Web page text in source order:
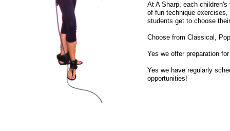
At A Sharp, each
of fun technique
students get to choose
Choose from Classical,
Yes we offer preparation
Yes we have regularly
opportunities!